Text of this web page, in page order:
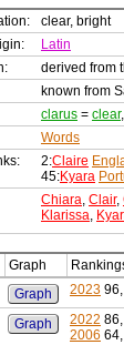
clear, bright
Latin
derived from
known from
clarus = clear,
Words
2:Claire
45:Kyara
Chiara, Clair,
Klarissa,
Graph
Graph 2023 96,
Graph 2022 86,
2006 64,